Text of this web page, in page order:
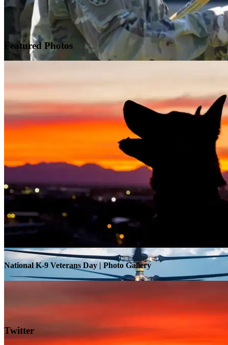
Warrior Transition Units Become Soldier Recovery Units
Featured Photos
National K-9 Veterans Day | Photo Gallery
Twitter